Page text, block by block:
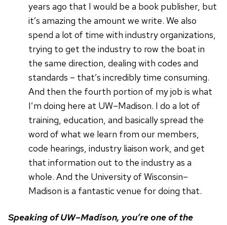
years ago that I would be a book publisher, but
it’s amazing the amount we write. We also
spend a lot of time with industry organizations,
trying to get the industry to row the boat in
the same direction, dealing with codes and
standards – that’s incredibly time consuming.
And then the fourth portion of my job is what
I’m doing here at UW–Madison. I do a lot of
training, education, and basically spread the
word of what we learn from our members,
code hearings, industry liaison work, and get
that information out to the industry as a
whole. And the University of Wisconsin–
Madison is a fantastic venue for doing that.
Speaking of UW–Madison, you’re one of the